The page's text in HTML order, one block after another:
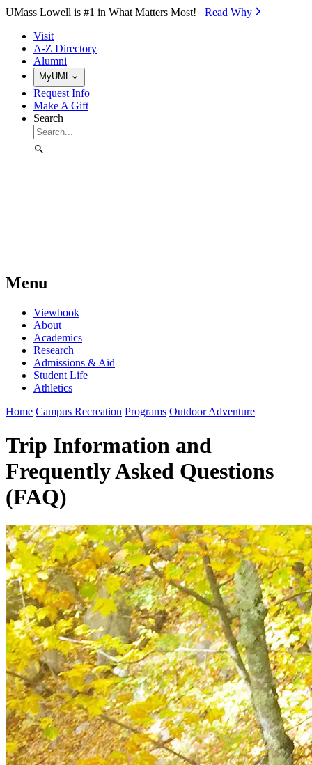
Skip to Main Content
UMass Lowell is #1 in What Matters Most! Read Why⁠
Visit
A-Z Directory
Alumni
MyUML
Request Info
Make A Gift
Search
Menu
Viewbook
About
Academics
Research
Admissions & Aid
Student Life
Athletics
Home Campus Recreation Programs Outdoor Adventure
Trip Information and
Frequently Asked Questions
(FAQ)